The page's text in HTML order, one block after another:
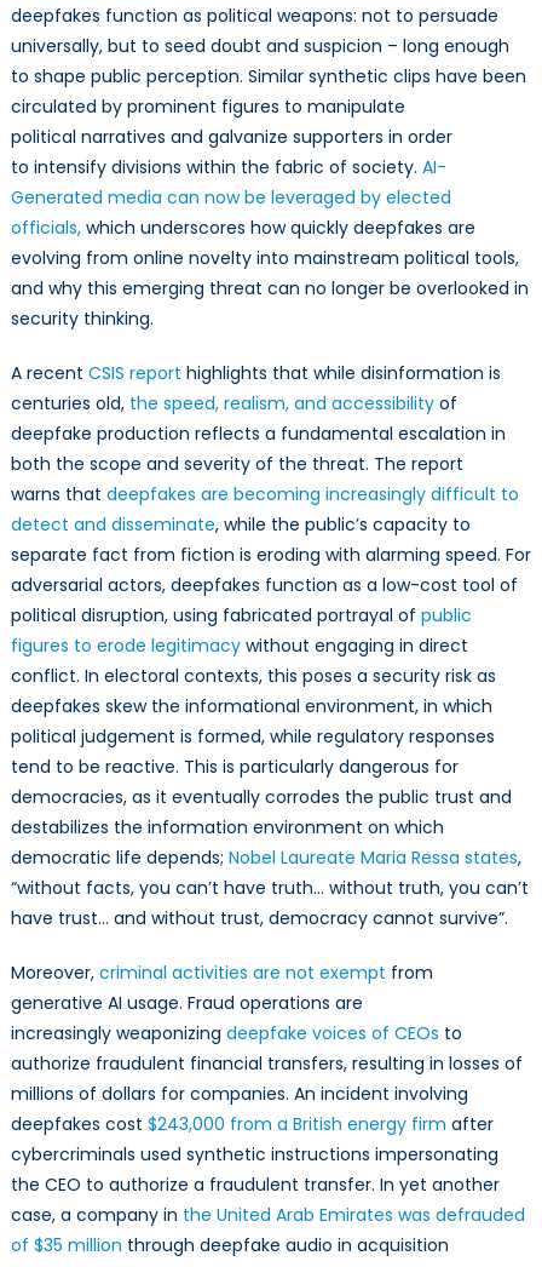
deepfakes function as political weapons: not to persuade
universally, but to seed doubt and suspicion – long enough
to shape public perception. Similar synthetic clips have been
circulated by prominent figures to manipulate
political narratives and galvanize supporters in order
to intensify divisions within the fabric of society. AI-
Generated media can now be leveraged by elected
officials,which underscores how quickly deepfakes are
evolving from online novelty into mainstream political tools,
and why this emerging threat can no longer be overlooked in
security thinking.
A recent CSIS report highlights that while disinformation is
centuries old, the speed, realism, and accessibilityof
deepfake production reflects a fundamental escalation in
both the scope and severity of the threat. The report
warns that deepfakes are becoming increasingly difficult to
detect and disseminate, while the public’s capacity to
separate fact from fiction is eroding with alarming speed. For
adversarial actors, deepfakes function as a low-cost tool of
political disruption, using fabricated portrayal of public
figures to erode legitimacywithout engaging in direct
conflict. In electoral contexts, this poses a security risk as
deepfakes skew the informational environment, in which
political judgement is formed, while regulatory responses
tend to be reactive. This is particularly dangerous for
democracies, as it eventually corrodes the public trust and
destabilizes the information environment on which
democratic life depends; Nobel Laureate Maria Ressa states,
“without facts, you can’t have truth… without truth, you can’t
have trust… and without trust, democracy cannot survive”.
Moreover, criminal activities are not exempt from
generative AI usage. Fraud operations are
increasingly weaponizing deepfake voices of CEOs to
authorize fraudulent financial transfers, resulting in losses of
millions of dollars for companies. An incident involving
deepfakes cost $243,000 from a British energy firm after
cybercriminals used synthetic instructions impersonating
the CEO to authorize a fraudulent transfer. In yet another
case, a company in the United Arab Emirates was defrauded
of $35 million through deepfake audio in acquisition